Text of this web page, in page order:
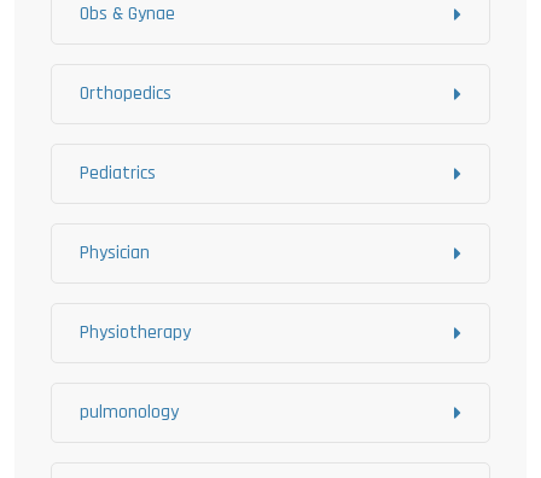
Obs & Gynae
Orthopedics
Pediatrics
Physician
Physiotherapy
pulmonology